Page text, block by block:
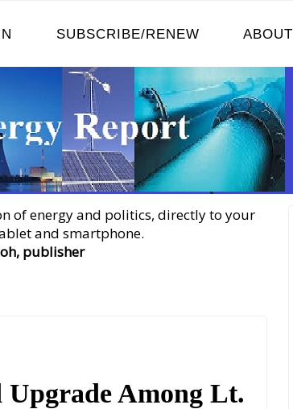
SUBSCRIBE/RENEW ABOUT
of energy and politics, directly to your
and smartphone.
publisher
Among Lt.